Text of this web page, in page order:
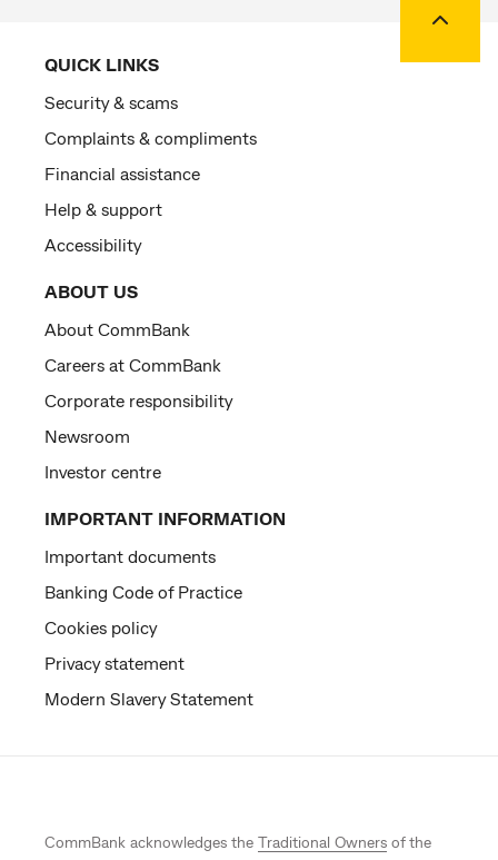
QUICK LINKS
Security & scams
Complaints & compliments
Financial assistance
Help & support
Accessibility
ABOUT US
About CommBank
Careers at CommBank
Corporate responsibility
Newsroom
Investor centre
IMPORTANT INFORMATION
Important documents
Banking Code of Practice
Cookies policy
Privacy statement
Modern Slavery Statement
CommBank acknowledges the Traditional Owners of the